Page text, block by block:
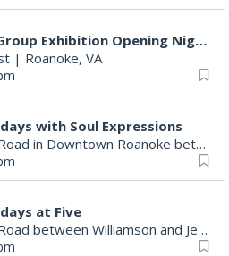
MEND. Group Exhibition Opening Night at Art on 1st
| Roanoke, VA
with Soul Expressions
Franklin Road in Downtown Roanoke between Jefferson and Williamson
at Five
Franklin Road between Williamson and Jefferson